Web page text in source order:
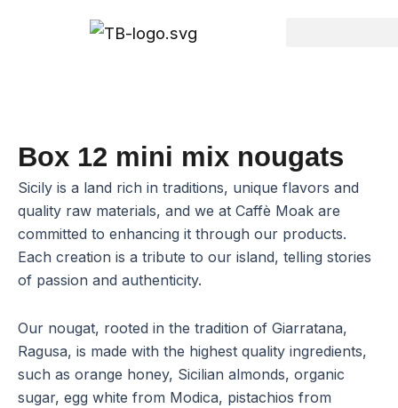
Box 12 mini mix nougats
Sicily is a land rich in traditions, unique flavors and
quality raw materials, and we at Caffè Moak are
committed to enhancing it through our products.
Each creation is a tribute to our island, telling stories
of passion and authenticity.
Our nougat, rooted in the tradition of Giarratana,
Ragusa, is made with the highest quality ingredients,
such as orange honey, Sicilian almonds, organic
sugar, egg white from Modica, pistachios from